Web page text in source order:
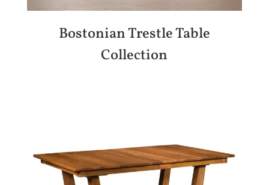
Bostonian Trestle Table
Collection